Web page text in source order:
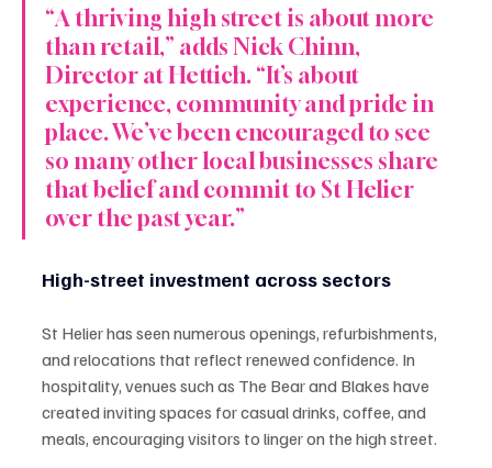
“A thriving high street is about more
than retail,” adds Nick Chinn,
Director at Hettich. “It’s about
experience, community and pride in
place. We’ve been encouraged to see
so many other local businesses share
that belief and commit to St Helier
over the past year.”
High-street investment across sectors
St Helier has seen numerous openings, refurbishments,
and relocations that reflect renewed confidence. In
hospitality, venues such as The Bear and Blakes have
created inviting spaces for casual drinks, coffee, and
meals, encouraging visitors to linger on the high street.